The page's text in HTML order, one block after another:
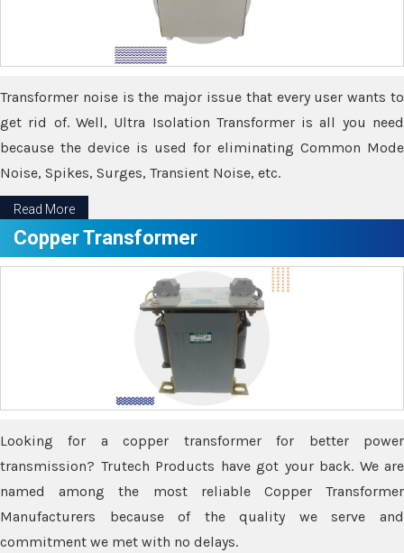
Transformer noise is the major issue that every user wants to
get rid of. Well, Ultra Isolation Transformer is all you need
because the device is used for eliminating Common Mode
Noise, Spikes, Surges, Transient Noise, etc.
Read More
Copper Transformer
Looking for a copper transformer for better power
transmission? Trutech Products have got your back. We are
named among the most reliable Copper Transformer
Manufacturers because of the quality we serve and
commitment we met with no delays.